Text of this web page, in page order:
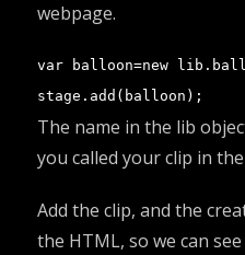
webpage.
var balloon=new
stage.add(balloon);
The name in the lib
you called your clip in
Add the clip, and the
the HTML, so we can